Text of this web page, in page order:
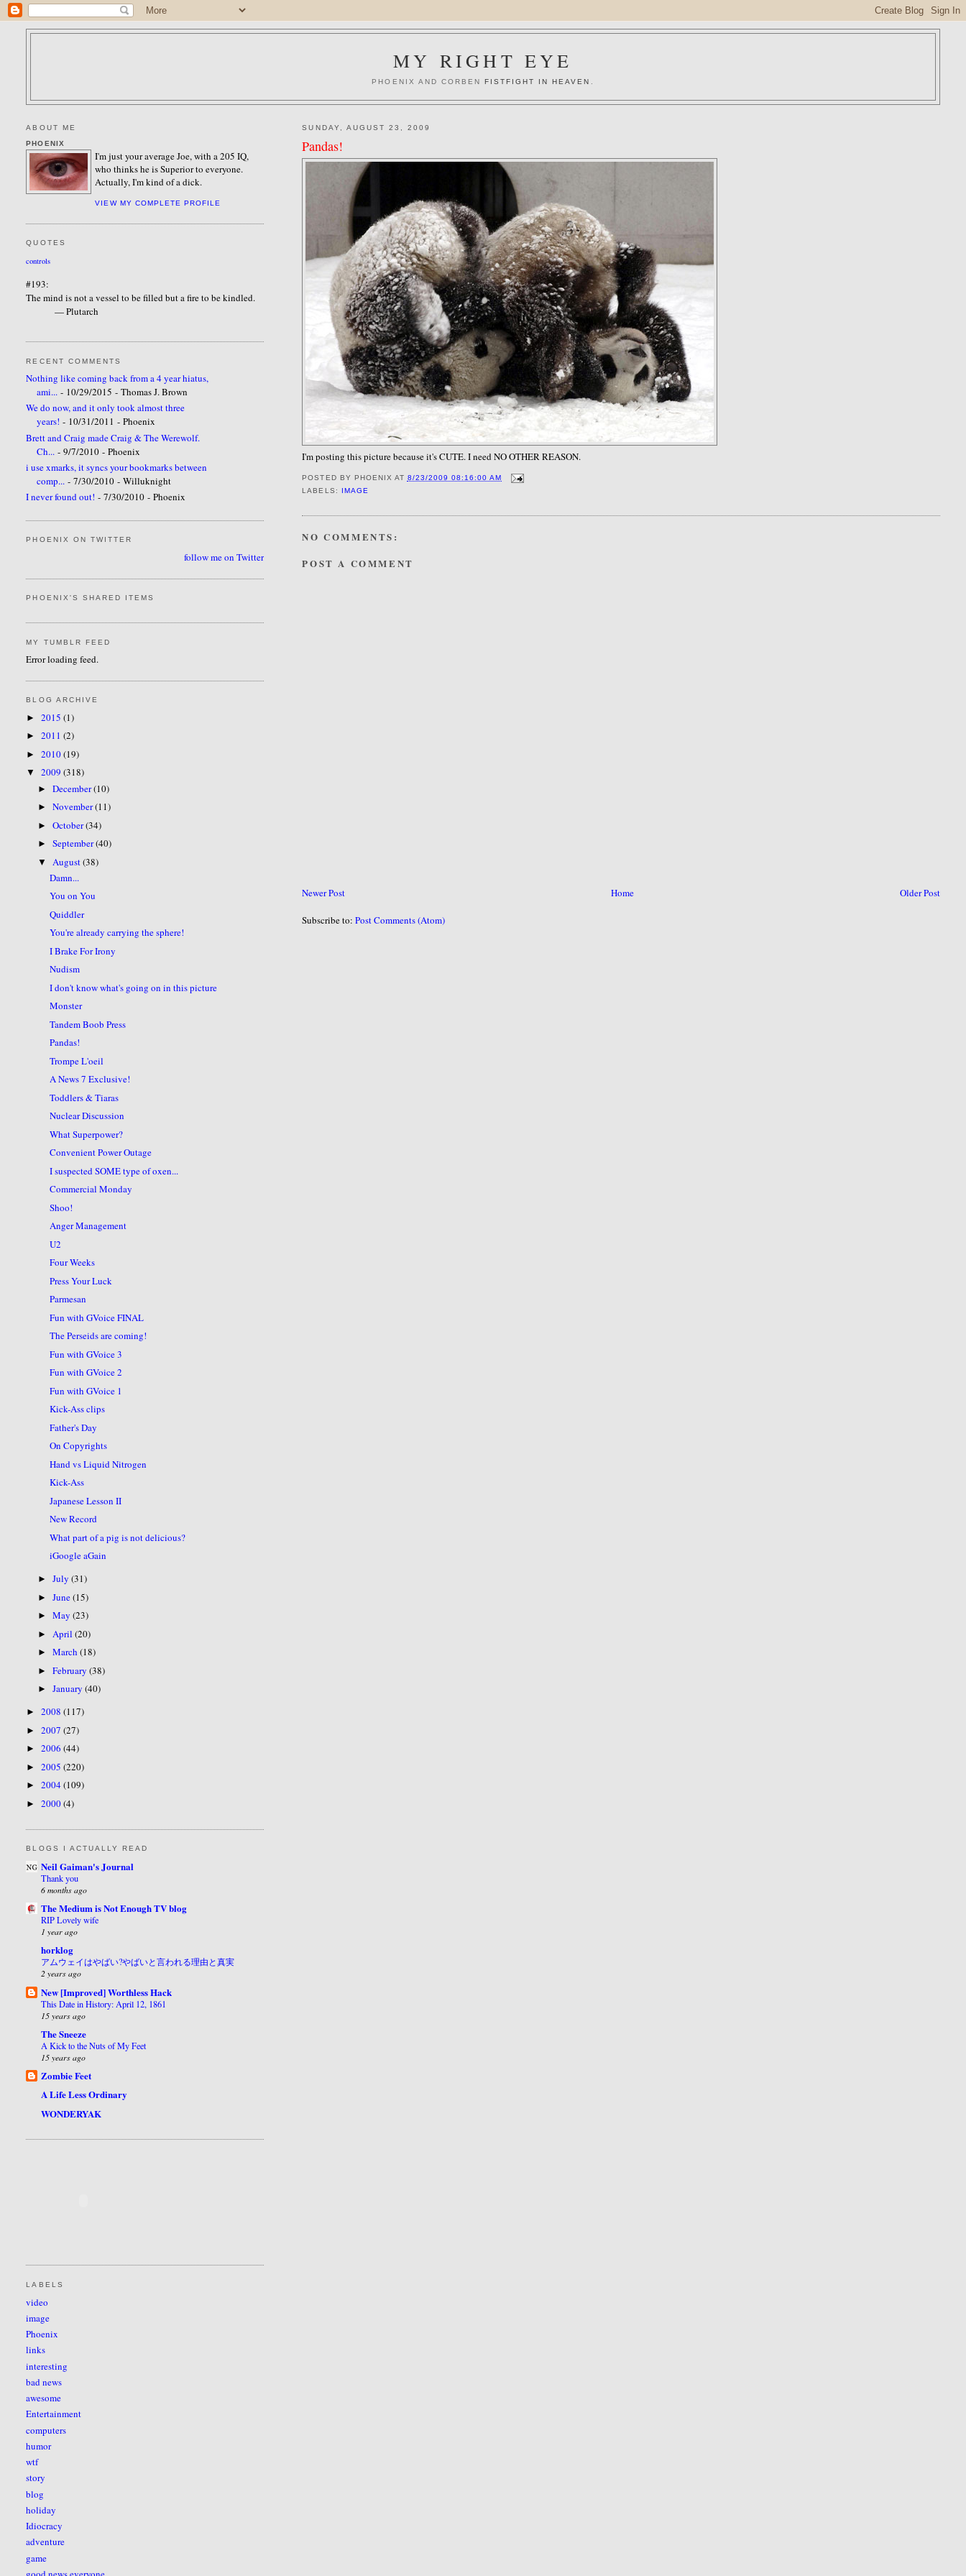
MY RIGHT EYE
PHOENIX AND CORBEN FISTFIGHT IN HEAVEN
SUNDAY, AUGUST 23, 2009
Pandas!
I'm posting this picture because it's CUTE. I need NO OTHER REASON.
POSTED BY PHOENIX AT 8/23/2009 08:16:00 AM
LABELS:
IMAGE
NO COMMENTS:
POST A COMMENT
Newer Post Older Post
Home
Subscribe to:Post Comments (Atom)
ABOUT ME
PHOENIX
I'm just your average Joe, with a 205 IQ,
who thinks he is Superior to everyone.
Actually, I'm kind of a dick.
VIEW MY COMPLETE PROFILE
QUOTES
controls
#193:
The mind is not a vessel to be filled but a fire to be kindled.
— Plutarch
RECENT COMMENTS
Nothing like coming back from a 4 year hiatus,
ami... - 10/29/2015 - Thomas J. Brown
We do now, and it only took almost three
years! - 10/31/2011 - Phoenix
Brett and Craig made Craig & The Werewolf.
Ch... - 9/7/2010 - Phoenix
i use xmarks, it syncs your bookmarks between
comp... - 7/30/2010 - Willuknight
I never found out! - 7/30/2010 - Phoenix
PHOENIX ON TWITTER
follow me on Twitter
PHOENIX'S SHARED ITEMS
MY TUMBLR FEED
Error loading feed.
BLOG ARCHIVE
►2015(1)
►2011(2)
►2010(19)
▼2009(318)
►December(10)
►November(11)
►October(34)
►September(40)
▼ August(38)
Damn...
You on You
Quiddler
You're already carrying the sphere!
I Brake For Irony
Nudism
I don't know what's going on in this picture
Monster
Tandem Boob Press
Pandas!
Trompe L'oeil
A News 7 Exclusive!
Toddlers & Tiaras
Nuclear Discussion
What Superpower?
Convenient Power Outage
I suspected SOME type of oxen...
Commercial Monday
Shoo!
Anger Management
U2
Four Weeks
Press Your Luck
Parmesan
Fun with GVoice FINAL
The Perseids are coming!
Fun with GVoice 3
Fun with GVoice 2
Fun with GVoice 1
Kick-Ass clips
Father's Day
On Copyrights
Hand vs Liquid Nitrogen
Kick-Ass
Japanese Lesson II
New Record
What part of a pig is not delicious?
iGoogle aGain
►July(31)
►June(15)
►May(23)
► April(20)
►March(18)
►February(38)
►January(40)
►2008(117)
►2007(27)
►2006(44)
►2005(220)
►2004(109)
►2000(4)
BLOGS I ACTUALLY READ
Neil Gaiman's Journal
Thank you
6 months ago
The Medium is Not Enough TV blog
RIP Lovely wife
1 year ago
horklog
アムウェイはやばい?やばいと言われる理由と真実
2 years ago
New [Improved] Worthless Hack
This Date in History: April 12, 1861
15 years ago
The Sneeze
A Kick to the Nuts of My Feet
15 years ago
Zombie Feet
A Life Less Ordinary
WONDERYAK
LABELS
video
image
Phoenix
links
interesting
bad news
awesome
Entertainment
computers
humor
wtf
story
blog
holiday
Idiocracy
adventure
game